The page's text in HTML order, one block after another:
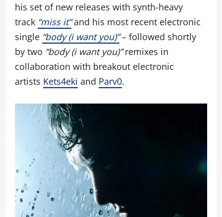
his set of new releases with synth-heavy
track “miss it”and his most recent electronic
single “body (i want you)”– followed shortly
by two “body (i want you)”remixes in
collaboration with breakout electronic
artists Kets4eki and Parv0.